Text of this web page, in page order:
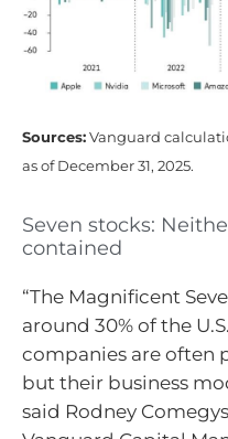
Sources: Vanguard
as of December 31, 2025.
Seven stocks:
contained
“The Magnificent
around 30% of the
companies are often
but their business
said Rodney